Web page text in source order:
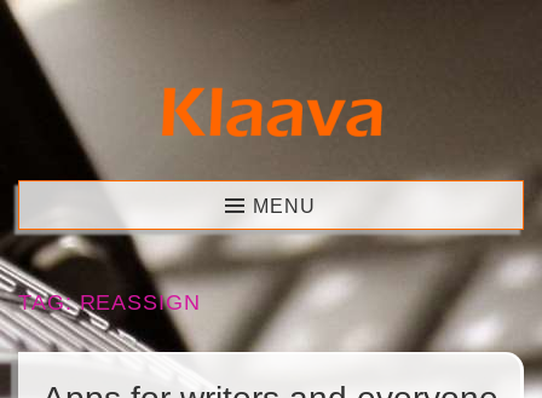
Skip
content
Klaava MENU
TAG:REASSIGN